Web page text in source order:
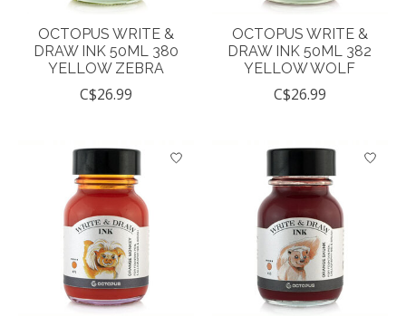
OCTOPUS WRITE &
DRAW INK 50ML 380
YELLOW ZEBRA
C$26.99
OCTOPUS WRITE &
DRAW INK 50ML 382
YELLOW WOLF
C$26.99